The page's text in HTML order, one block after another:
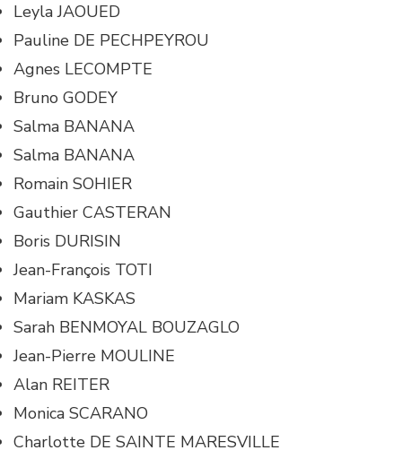
Leyla JAOUED
Pauline DE PECHPEYROU
Agnes LECOMPTE
Bruno GODEY
Salma BANANA
Salma BANANA
Romain SOHIER
Gauthier CASTERAN
Boris DURISIN
Jean-François TOTI
Mariam KASKAS
Sarah BENMOYAL BOUZAGLO
Jean-Pierre MOULINE
Alan REITER
Monica SCARANO
Charlotte DE SAINTE MARESVILLE